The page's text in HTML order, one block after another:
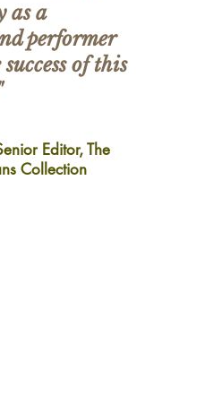
as a
performer
of this
Editor, The
Collection